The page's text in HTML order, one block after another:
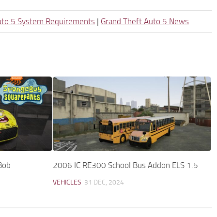
5 System Requirements | Grand Theft Auto 5 News
2006 IC RE300 School Bus Addon ELS 1.5
VEHICLES 31 DEC, 2024